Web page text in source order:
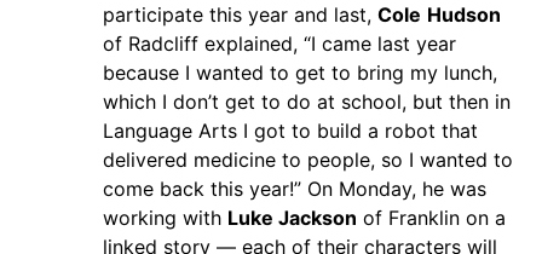
participate this year and last, Cole Hudson
of Radcliff explained, “I came last year
because I wanted to get to bring my lunch,
which I don’t get to do at school, but then in
Language Arts I got to build a robot that
delivered medicine to people, so I wanted to
come back this year!” On Monday, he was
working with Luke Jackson of Franklin on a
linked story — each of their characters will